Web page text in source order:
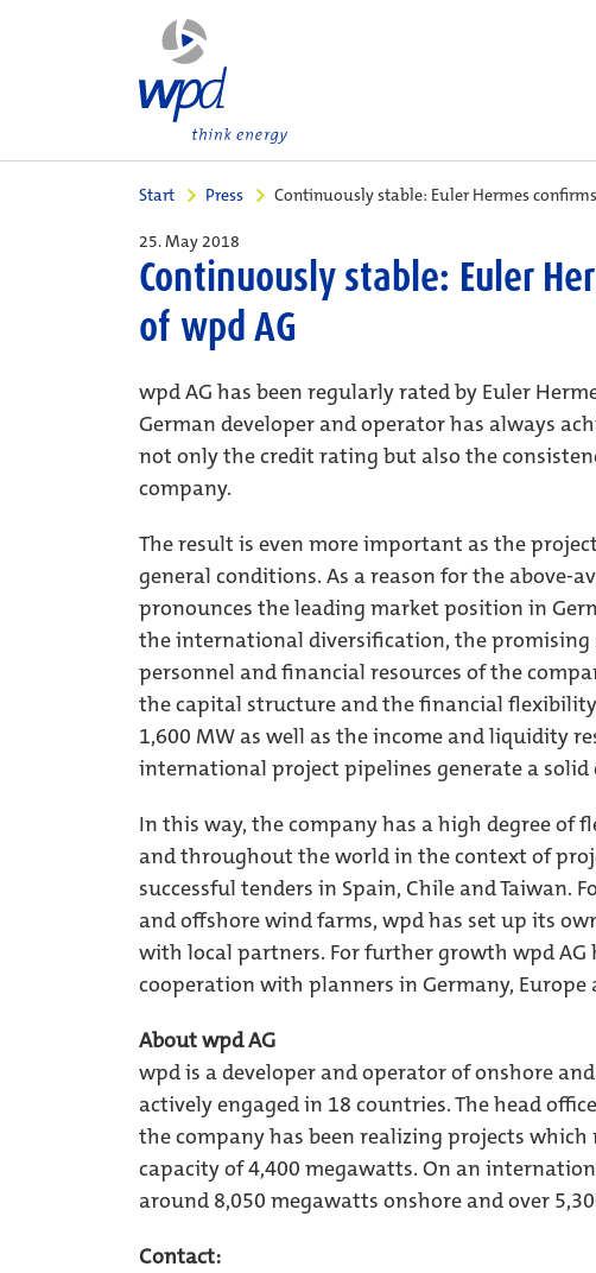
Start Press Continuously stable: Euler Hermes
25. May 2018
Continuously stable: Euler
of wpd AG
wpd AG has been regularly rated by Euler
German developer and operator has always
not only the credit rating but also the
company.
The result is even more important as the
general conditions. As a reason for the above-
pronounces the leading market position in
the international diversification, the
personnel and financial resources of the
the capital structure and the financial
1,600 MW as well as the income and liquidity
international project pipelines generate a solid
In this way, the company has a high degree
and throughout the world in the context of
successful tenders in Spain, Chile and Taiwan.
and offshore wind farms, wpd has set up its
with local partners. For further growth wpd
cooperation with planners in Germany, Europe
About wpd AG
wpd is a developer and operator of onshore
actively engaged in 18 countries. The head
the company has been realizing projects
capacity of 4,400 megawatts. On an
around 8,050 megawatts onshore and over
Contact: